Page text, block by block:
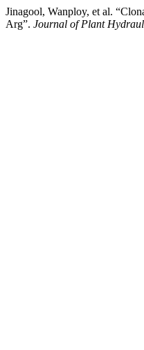
Jinagool, Wanploy, et al.
Arg”. Journal of Plant